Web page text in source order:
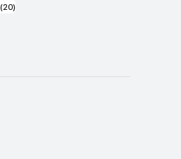
(20)20 posts